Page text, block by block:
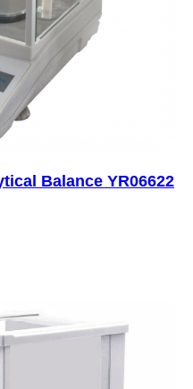
Balance YR06622